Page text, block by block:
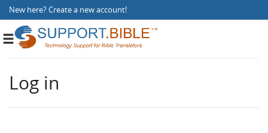
New here?Create a new account!
Toggle
Log in